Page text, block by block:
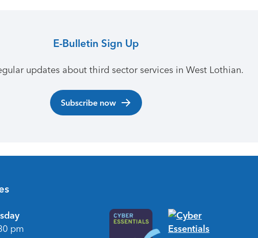
E-Bulletin Sign Up
updates about third sector services in West Lothian.
Subscribe now
pm